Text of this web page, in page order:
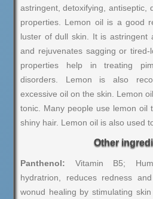
astringent, detoxifying, antiseptic,
properties. Lemon oil is a good
luster of dull skin. It is astringent
and rejuvenates sagging or
properties help in treating
disorders. Lemon is also
excessive oil on the skin. Lemon
tonic. Many people use lemon oil
shiny hair. Lemon oil is also used
Other
Panthenol: Vitamin B5;
hydratrion, reduces redness
wonud healing by stimulating